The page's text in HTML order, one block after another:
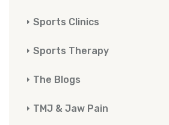
Sports Clinics
Sports Therapy
The Blogs
TMJ & Jaw Pain